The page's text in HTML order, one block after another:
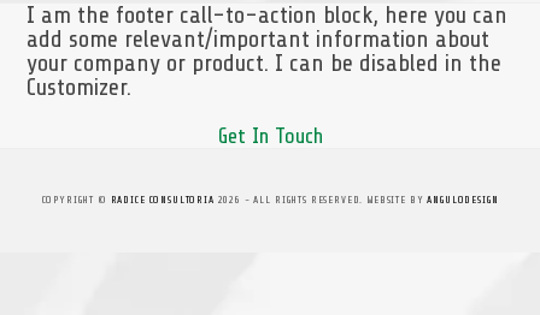
I am the footer call-to-action block, here you can
add some relevant/important information about
your company or product. I can be disabled in the
Customizer.
Get In Touch
COPYRIGHT © RADICE CONSULTORIA 2026 - ALL RIGHTS RESERVED. WEBSITE BYANGULODESIGN